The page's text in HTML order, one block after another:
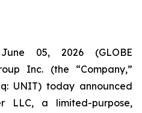
05, 2026 (GLOBE
Inc. (the “Company,”
UNIT) today announced
LLC, a limited-purpose,